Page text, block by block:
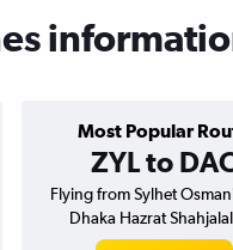
Most Popular
ZYL to
Flying from Sylhet
Dhaka Hazrat